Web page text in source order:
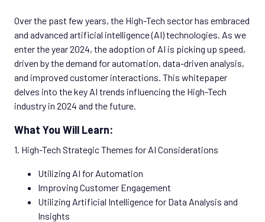
Over the past few years, the High-Tech sector has embraced
and advanced artificial intelligence (AI) technologies. As we
enter the year 2024, the adoption of AI is picking up speed,
driven by the demand for automation, data-driven analysis,
and improved customer interactions. This whitepaper
delves into the key AI trends influencing the High-Tech
industry in 2024 and the future.
What You Will Learn:
1. High-Tech Strategic Themes for AI Considerations
Utilizing AI for Automation
Improving Customer Engagement
Utilizing Artificial Intelligence for Data Analysis and
Insights